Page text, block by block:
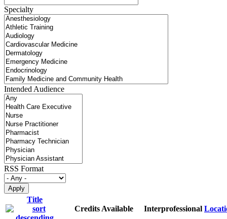
Specialty
Intended Audience
RSS Format
Title
Credits Available
Interprofessional